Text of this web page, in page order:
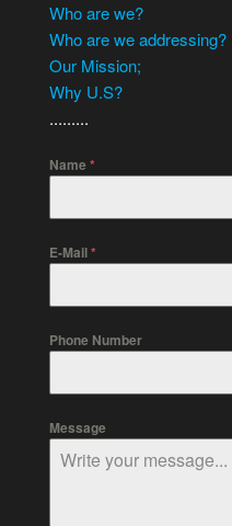
Who are we?
Who are we addressing?
Our Mission;
Why U.S?
.........
Name *
E-Mail*
Phone Number
Message